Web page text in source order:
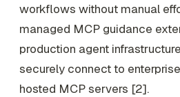
workflows without manual
managed MCP guidance
production agent
securely connect to
hosted MCP servers [2].